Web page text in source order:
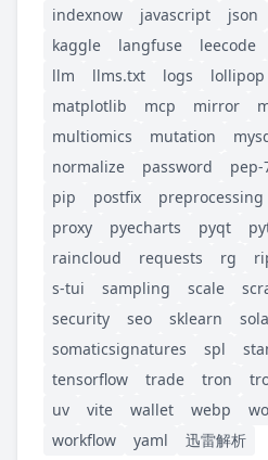
indexnow
javascript json
kaggle
langfuse leecode
llm
llms.txt logs lollipop
matplotlib
mcp mirror
multiomics
mutation
normalize
password pep-
pip
postfix preprocessing
proxy
pyecharts pyqt
raincloud
requests rg
s-tui
sampling scale
security
seo sklearn
somaticsignatures
spl
tensorflow
trade tron
uv
vite wallet webp
workflow
yaml 迅雷解析